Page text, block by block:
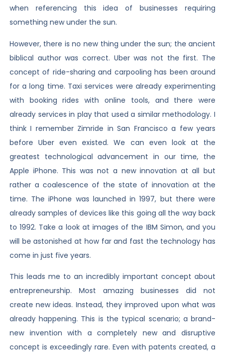
when referencing this idea of businesses requiring
something new under the sun.
However, there is no new thing under the sun; the ancient
biblical author was correct. Uber was not the first. The
concept of ride-sharing and carpooling has been around
for a long time. Taxi services were already experimenting
with booking rides with online tools, and there were
already services in play that used a similar methodology. I
think I remember Zimride in San Francisco a few years
before Uber even existed. We can even look at the
greatest technological advancement in our time, the
Apple iPhone. This was not a new innovation at all but
rather a coalescence of the state of innovation at the
time. The iPhone was launched in 1997, but there were
already samples of devices like this going all the way back
to 1992. Take a look at images of the IBM Simon, and you
will be astonished at how far and fast the technology has
come in just five years.
This leads me to an incredibly important concept about
entrepreneurship. Most amazing businesses did not
create new ideas. Instead, they improved upon what was
already happening. This is the typical scenario; a brand-
new invention with a completely new and disruptive
concept is exceedingly rare. Even with patents created, a